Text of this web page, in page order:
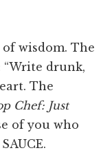
wisdom. The
drunk,
The
Chef: Just
of you who